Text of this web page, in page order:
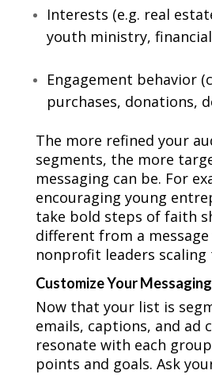
Interests (e.g. real
youth ministry,
Engagement behavior
purchases, donations,
The more refined your
segments, the more
messaging can be. For
encouraging young
take bold steps of faith
different from a
nonprofit leaders
Customize Your Messaging
Now that your list is
emails, captions, and ad
resonate with each
points and goals. Ask